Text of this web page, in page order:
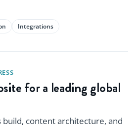
Integrations
for a leading global
build, content architecture, and